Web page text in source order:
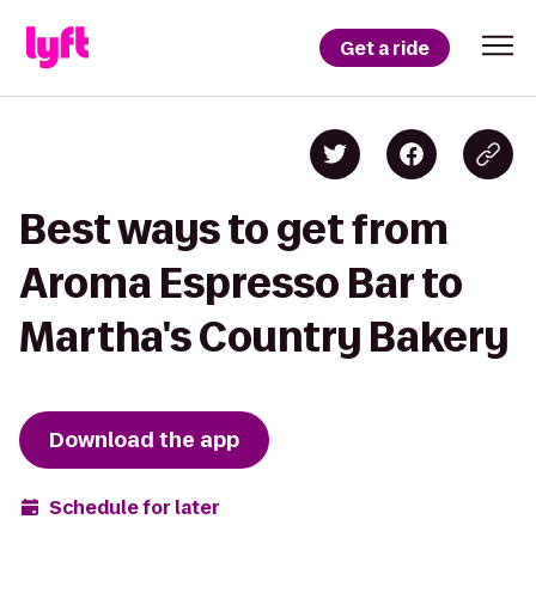
Get a ride
Best ways to get from
Aroma Espresso Bar to
Martha's Country Bakery
Download the app
Schedule for later